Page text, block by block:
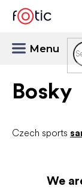
content
Bosky
Czech sports
We